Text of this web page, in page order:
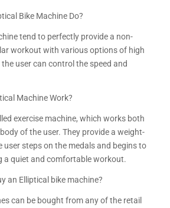
Bike Machine Do?
tend to perfectly provide a non-
workout with various options of high
user can control the speed and
Machine Work?
exercise machine, which works both
of the user. They provide a weight-
user steps on the medals and begins to
a quiet and comfortable workout.
an Elliptical bike machine?
can be bought from any of the retail